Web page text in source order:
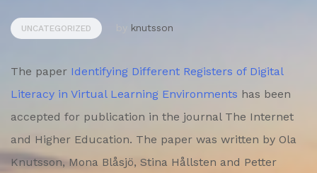
UNCATEGORIZED knutsson
The paper Identifying Different Registers of Digital
Literacy in Virtual Learning Environments has been
accepted for publication in the journal The Internet
and Higher Education. The paper was written by Ola
Knutsson, Mona Blåsjö, Stina Hållsten and Petter